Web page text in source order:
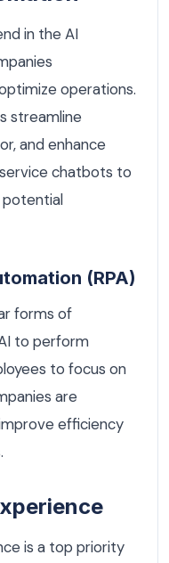
in the AI
operations.
streamline
and enhance
chatbots to
potential
(RPA)
forms of
to perform
to focus on
are
efficiency
is a top priority